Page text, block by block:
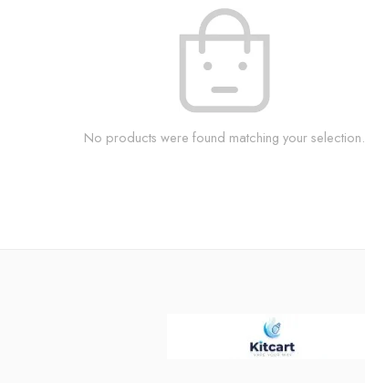
No products were found matching your selection.